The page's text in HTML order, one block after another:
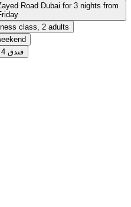
Road Dubai for 3 nights from
class, 2 adults
فندق 4 نجوم في الرياض لشخصين ليلة الجمعة